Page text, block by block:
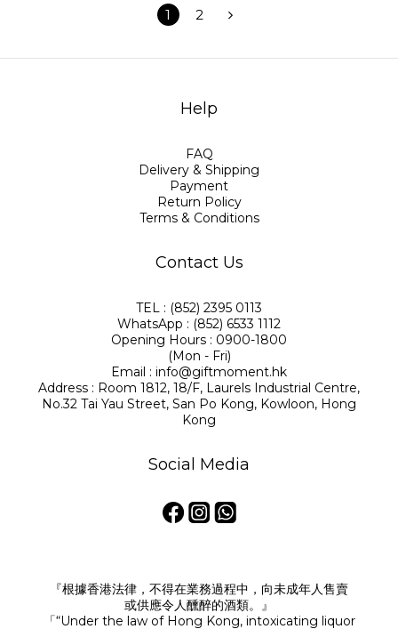
1 2
Help
FAQ
Delivery & Shipping
Payment
Return Policy
Terms & Conditions
Contact Us
TEL : (852) 2395 0113
WhatsApp : (852) 6533 1112
Opening Hours : 0900-1800
(Mon - Fri)
Email : info@giftmoment.hk
Address : Room 1812, 18/F, Laurels Industrial Centre,
No.32 Tai Yau Street, San Po Kong, Kowloon, Hong
Kong
Social Media
『根據香港法律，不得在業務過程中，向未成年人售賣
或供應令人醺醉的酒類。』
「“Under the law of Hong Kong, intoxicating liquor